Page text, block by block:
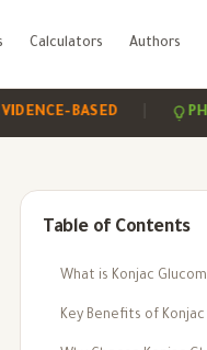
Calculators Authors
BASED |
Table of Contents
What is Konjac
Key Benefits of